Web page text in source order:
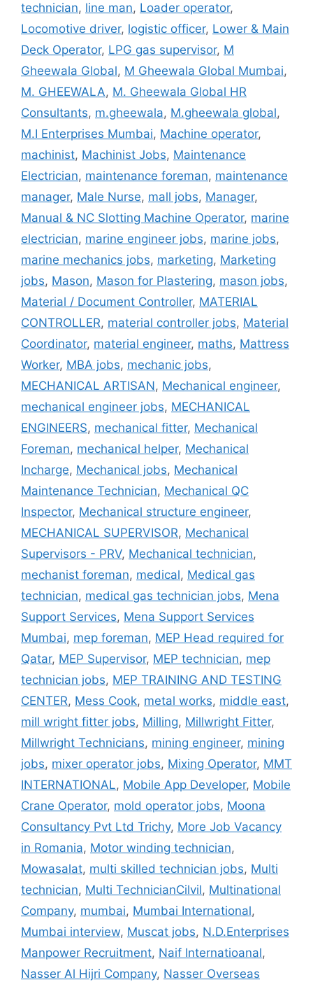
technician, line man, Loader operator,
Locomotive driver, logistic officer, Lower & Main
Deck Operator, LPG gas supervisor, M
Gheewala Global, M Gheewala Global Mumbai,
M. GHEEWALA, M. Gheewala Global HR
Consultants, m.gheewala, M.gheewala global,
M.I Enterprises Mumbai, Machine operator,
machinist, Machinist Jobs, Maintenance
Electrician, maintenance foreman, maintenance
manager, Male Nurse, mall jobs, Manager,
Manual & NC Slotting Machine Operator, marine
electrician, marine engineer jobs, marine jobs,
marine mechanics jobs, marketing, Marketing
jobs, Mason, Mason for Plastering, mason jobs,
Material / Document Controller, MATERIAL
CONTROLLER, material controller jobs, Material
Coordinator, material engineer, maths, Mattress
Worker, MBA jobs, mechanic jobs,
MECHANICAL ARTISAN, Mechanical engineer,
mechanical engineer jobs, MECHANICAL
ENGINEERS, mechanical fitter, Mechanical
Foreman, mechanical helper, Mechanical
Incharge, Mechanical jobs, Mechanical
Maintenance Technician, Mechanical QC
Inspector, Mechanical structure engineer,
MECHANICAL SUPERVISOR, Mechanical
Supervisors - PRV, Mechanical technician,
mechanist foreman, medical, Medical gas
technician, medical gas technician jobs, Mena
Support Services, Mena Support Services
Mumbai, mep foreman, MEP Head required for
Qatar, MEP Supervisor, MEP technician, mep
technician jobs, MEP TRAINING AND TESTING
CENTER, Mess Cook, metal works, middle east,
mill wright fitter jobs, Milling, Millwright Fitter,
Millwright Technicians, mining engineer, mining
jobs, mixer operator jobs, Mixing Operator, MMT
INTERNATIONAL, Mobile App Developer, Mobile
Crane Operator, mold operator jobs, Moona
Consultancy Pvt Ltd Trichy, More Job Vacancy
in Romania, Motor winding technician,
Mowasalat, multi skilled technician jobs, Multi
technician, Multi TechnicianCilvil, Multinational
Company, mumbai, Mumbai International,
Mumbai interview, Muscat jobs, N.D.Enterprises
Manpower Recruitment, Naif Internatioanal,
Nasser Al Hijri Company, Nasser Overseas